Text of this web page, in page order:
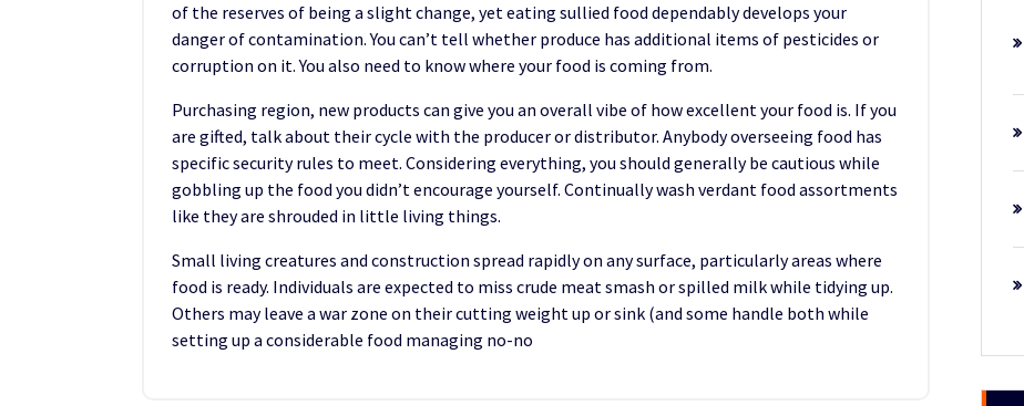
of the reserves of being a slight change, yet eating sullied food dependably develops your
danger of contamination. You can’t tell whether produce has additional items of pesticides or
corruption on it. You also need to know where your food is coming from.
Purchasing region, new products can give you an overall vibe of how excellent your food is. If you
are gifted, talk about their cycle with the producer or distributor. Anybody overseeing food has
specific security rules to meet. Considering everything, you should generally be cautious while
gobbling up the food you didn’t encourage yourself. Continually wash verdant food assortments
like they are shrouded in little living things.
Small living creatures and construction spread rapidly on any surface, particularly areas where
food is ready. Individuals are expected to miss crude meat smash or spilled milk while tidying up.
Others may leave a war zone on their cutting weight up or sink (and some handle both while
setting up a considerable food managing no-no